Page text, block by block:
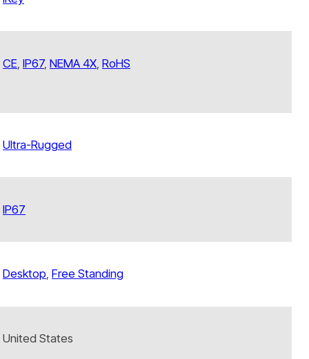
CE IP67, NEMA 4X RoHS
Ultra-Rugged
IP67
Desktop, Free Standing
United States